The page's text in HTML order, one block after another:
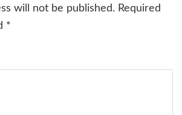
will not be published. Required
*